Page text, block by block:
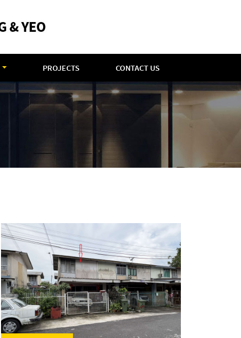
PROJECTS CONTACT US